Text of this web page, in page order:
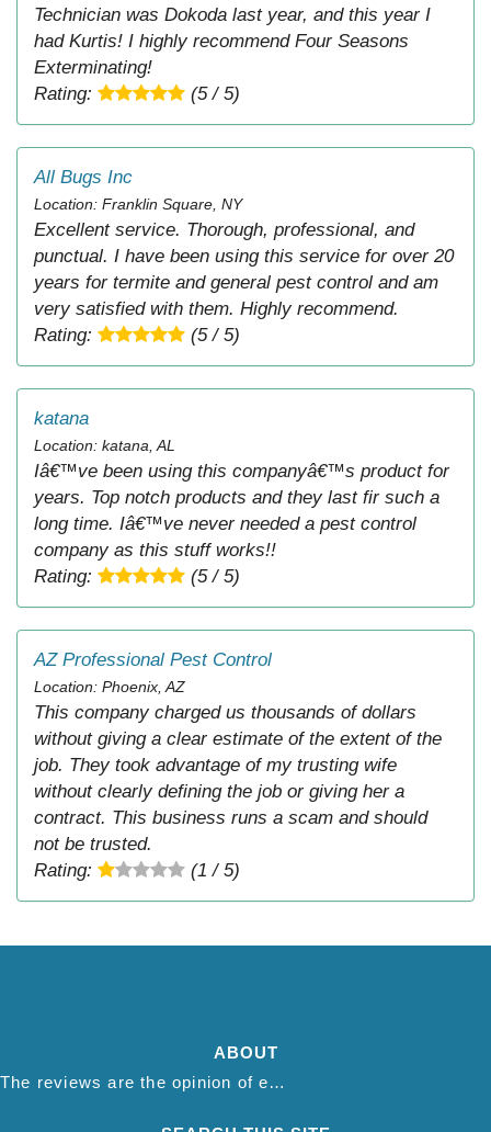
Technician was Dokoda last year, and this year I
had Kurtis! I highly recommend Four Seasons
Exterminating!
Rating:
(5 / 5)
All Bugs Inc
Location: Franklin Square, NY
Excellent service. Thorough, professional, and
punctual. I have been using this service for over 20
years for termite and general pest control and am
very satisfied with them. Highly recommend.
Rating:
(5 / 5)
katana
Location: katana, AL
Iâ€™ve been using this companyâ€™s product for
years. Top notch products and they last fir such a
long time. Iâ€™ve never needed a pest control
company as this stuff works!!
Rating:
(5 / 5)
AZ Professional Pest Control
Location: Phoenix, AZ
This company charged us thousands of dollars
without giving a clear estimate of the extent of the
job. They took advantage of my trusting wife
without clearly defining the job or giving her a
contract. This business runs a scam and should
not be trusted.
Rating:
(1 / 5)
ABOUT
The reviews are the opinion of each individual reviewer and do not necessarily reflect the opinion of thepestadvice.com. We do not endorse this business and we are not affiliated or associated with this business in any way.